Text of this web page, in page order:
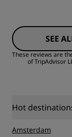
SEE
These reviews are
of TripAdvisor
Hot
Amsterdam